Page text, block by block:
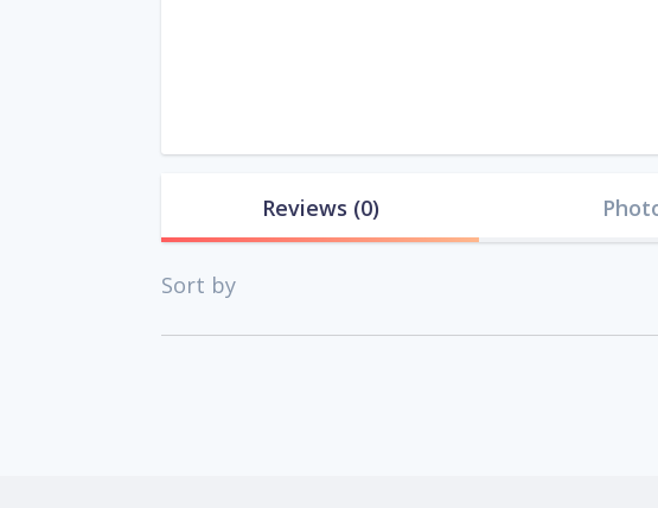
Reviews (0)
Sort by